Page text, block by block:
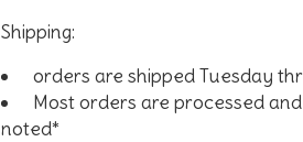
Shipping:
orders are shipped Tuesday
Most orders are processed
noted*